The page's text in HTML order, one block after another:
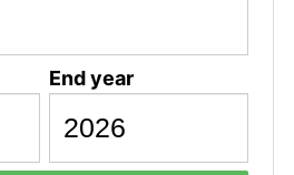
End year